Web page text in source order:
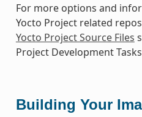
For more options and
Yocto Project related
Yocto Project Source Files
Project Development
Building Your